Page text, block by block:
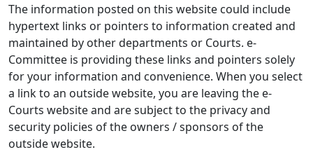
The information posted on this website could include
hypertext links or pointers to information created and
maintained by other departments or Courts. e-
Committee is providing these links and pointers solely
for your information and convenience. When you select
a link to an outside website, you are leaving the e-
Courts website and are subject to the privacy and
security policies of the owners / sponsors of the
outside website.